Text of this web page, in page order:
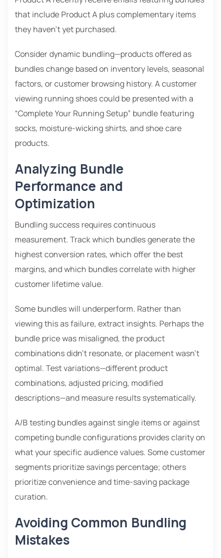
that include Product A plus complementary items
they haven’t yet purchased.
Consider dynamic bundling—products offered as
bundles change based on inventory levels, seasonal
factors, or customer browsing history. A customer
viewing running shoes could be presented with a
“Complete Your Running Setup” bundle featuring
socks, moisture-wicking shirts, and shoe care
products.
Analyzing Bundle
Performance and
Optimization
Bundling success requires continuous
measurement. Track which bundles generate the
highest conversion rates, which offer the best
margins, and which bundles correlate with higher
customer lifetime value.
Some bundles will underperform. Rather than
viewing this as failure, extract insights. Perhaps the
bundle price was misaligned, the product
combinations didn’t resonate, or placement wasn’t
optimal. Test variations—different product
combinations, adjusted pricing, modified
descriptions—and measure results systematically.
A/B testing bundles against single items or against
competing bundle configurations provides clarity on
what your specific audience values. Some customer
segments prioritize savings percentage; others
prioritize convenience and time-saving package
curation.
Avoiding Common Bundling
Mistakes